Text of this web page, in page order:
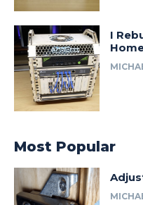
I
Most Popular